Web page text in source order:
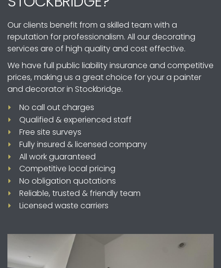
Our clients benefit from a skilled team with a
reputation for professionalism. All our decorating
services are of high quality and cost effective.
We have full public liability insurance and competitive
prices, making us a great choice for your a painter
and decorator in Stockbridge.
No call out charges
Qualified & experienced staff
Free site surveys
Fully insured & licensed company
All work guaranteed
Competitive local pricing
No obligation quotations
Reliable, trusted & friendly team
Licensed waste carriers